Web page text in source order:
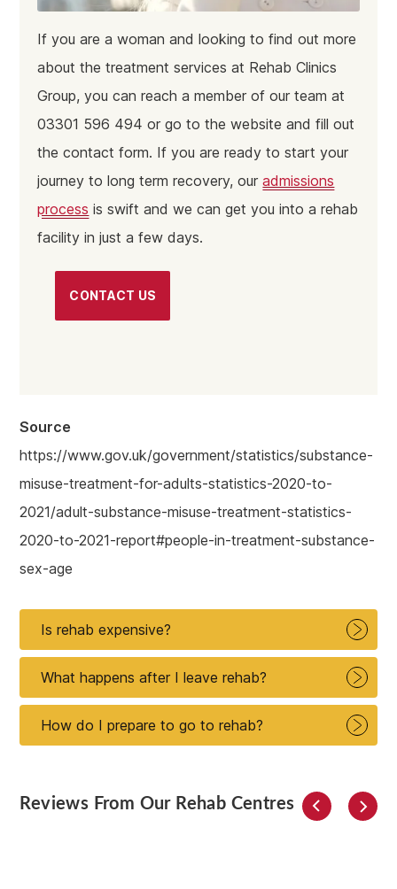
If you are a woman and looking to find out more
about the treatment services at Rehab Clinics
Group, you can reach a member of our team at
03301 596 494 or go to the website and fill out
the contact form. If you are ready to start your
journey to long term recovery, ouradmissions
process is swift and we can get you into a rehab
facility in just a few days.
CONTACT US
Source
https://www.gov.uk/government/statistics/substance-
misuse-treatment-for-adults-statistics-2020-to-
2021/adult-substance-misuse-treatment-statistics-
2020-to-2021-report#people-in-treatment-substance-
sex-age
Is rehab expensive?
What happens after I leave rehab?
How do I prepare to go to rehab?
Reviews From Our Rehab Centres